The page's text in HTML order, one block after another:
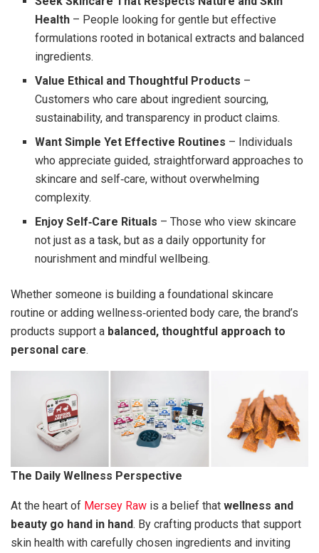
Health – People looking for gentle but effective
formulations rooted in botanical extracts and balanced
ingredients.
Value Ethical and Thoughtful Products –
Customers who care about ingredient sourcing,
sustainability, and transparency in product claims.
Want Simple Yet Effective Routines – Individuals
who appreciate guided, straightforward approaches to
skincare and self‑care, without overwhelming
complexity.
Enjoy Self‑Care Rituals – Those who view skincare
not just as a task, but as a daily opportunity for
nourishment and mindful wellbeing.
Whether someone is building a foundational skincare
routine or adding wellness‑oriented body care, the brand’s
products support a balanced, thoughtful approach to
personal care.
The Daily Wellness Perspective
At the heart of Mersey Raw is a belief that wellness and
beauty go hand in hand. By crafting products that support
skin health with carefully chosen ingredients and inviting